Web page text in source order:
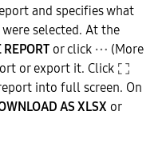
and specifies what
were selected. At the
or click
(More
or export it. Click
into full screen. On
AS XLSX or